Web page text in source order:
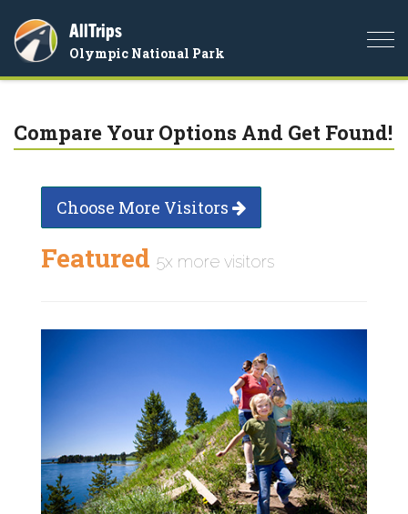
AllTrips
Olympic National Park
Compare Your Options And Get Found!
Choose More Visitors
Featured 5x more visitors